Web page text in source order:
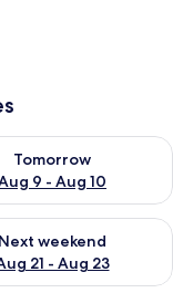
Tomorrow
9 - Aug 10
for
Aug 16
Next weekend
21 - Aug 23
for next